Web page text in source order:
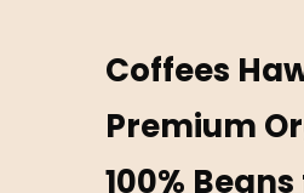
Coffees
Premium
100%